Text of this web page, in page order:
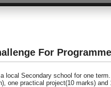
For
local Secondary school for one
one practical project(10 marks) and